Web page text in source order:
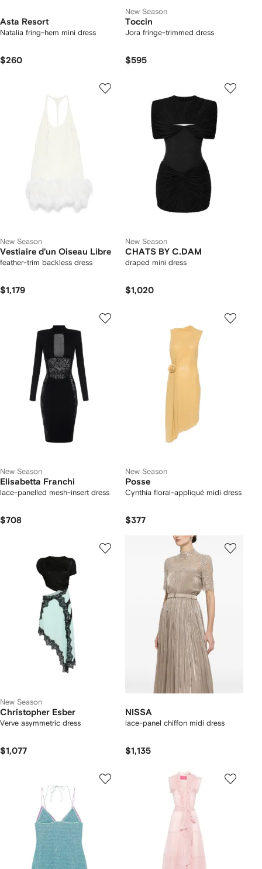
Asta Resort
Natalia fring-hem mini dress
$260
New Season
Toccin
Jora fringe-trimmed dress
$595
New Season
Vestiaire d'un Oiseau Libre
feather-trim backless dress
$1,179
New Season
CHATS BY C.DAM
draped mini dress
$1,020
New Season
Elisabetta Franchi
lace-panelled mesh-insert dress
$708
New Season
Posse
Cynthia floral-appliqué midi dress
$377
New Season
Christopher Esber
Verve asymmetric dress
$1,077
NISSA
lace-panel chiffon midi dress
$1,135